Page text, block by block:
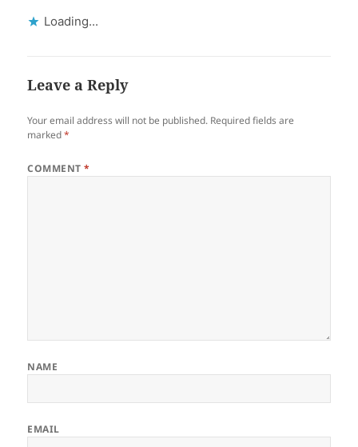
Loading...
Leave a Reply
Your email address will not be published. Required fields are
marked*
COMMENT*
NAME
EMAIL